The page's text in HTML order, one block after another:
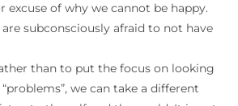
excuse of why we cannot be happy.
subconsciously afraid to not have
than to put the focus on looking
we can take a different